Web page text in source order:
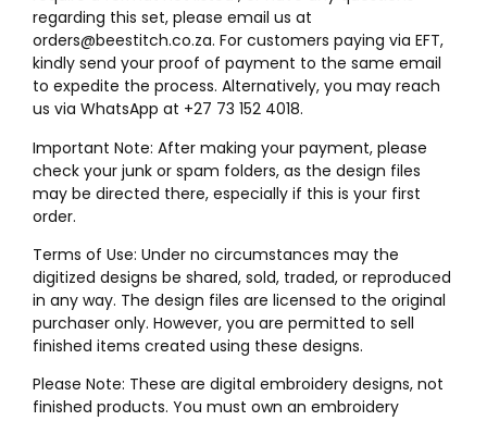
regarding this set, please email us at
orders@beestitch.co.za. For customers paying via EFT,
kindly send your proof of payment to the same email
to expedite the process. Alternatively, you may reach
us via WhatsApp at +27 73 152 4018.
Important Note: After making your payment, please
check your junk or spam folders, as the design files
may be directed there, especially if this is your first
order.
Terms of Use: Under no circumstances may the
digitized designs be shared, sold, traded, or reproduced
in any way. The design files are licensed to the original
purchaser only. However, you are permitted to sell
finished items created using these designs.
Please Note: These are digital embroidery designs, not
finished products. You must own an embroidery